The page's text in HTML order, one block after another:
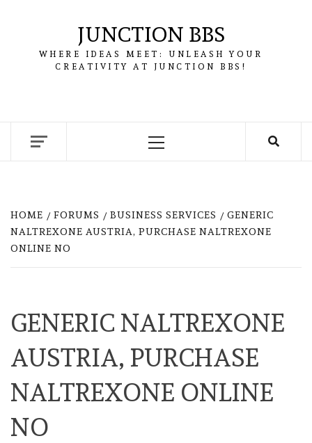
JUNCTION BBS
WHERE IDEAS MEET: UNLEASH YOUR
CREATIVITY AT JUNCTION BBS!
Primary
HOME FORUMS BUSINESS SERVICES
GENERIC
NALTREXONE AUSTRIA, PURCHASE NALTREXONE
ONLINE NO
GENERIC NALTREXONE
AUSTRIA, PURCHASE
NALTREXONE ONLINE
NO